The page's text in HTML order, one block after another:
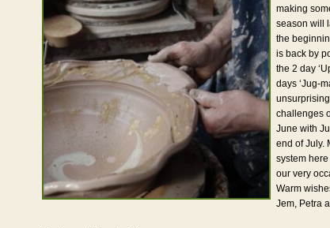
making
season will
the
is back by
the 2 day
days ‘Jug-
challenges
June with
end of July.
system
our very
Warm
Jem, Petra